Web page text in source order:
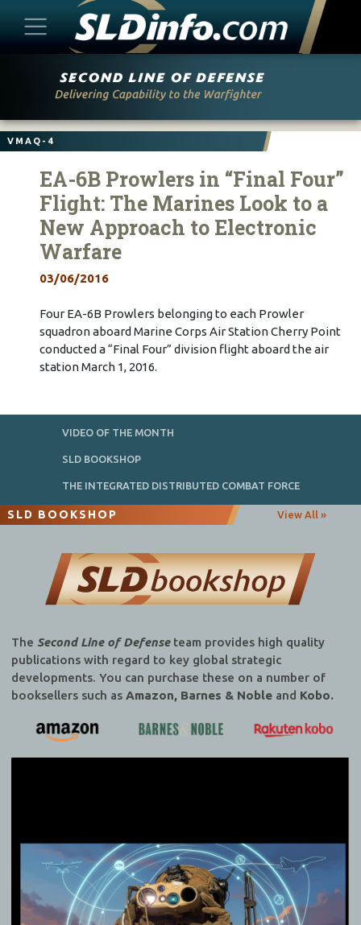
VMAQ-4
EA-6B Prowlers in “Final Four”
Flight: The Marines Look to a
New Approach to Electronic
Warfare
03/06/2016
Four EA-6B Prowlers belonging to each Prowler
squadron aboard Marine Corps Air Station Cherry Point
conducted a “Final Four” division flight aboard the air
station March 1, 2016.
VIDEO OF THE MONTH
SLD BOOKSHOP
THE INTEGRATED DISTRIBUTED COMBAT FORCE
SLD BOOKSHOP View All »
The Second Line of Defenseteam provides high quality
publications with regard to key global strategic
developments. You can purchase these on a number of
booksellers such as Amazon, Barnes & Nobleand Kobo.